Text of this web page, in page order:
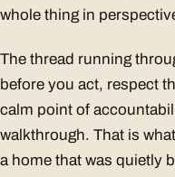
whole thing in
The thread running
before you act, respect
calm point of
walkthrough. That is
a home that was quietly